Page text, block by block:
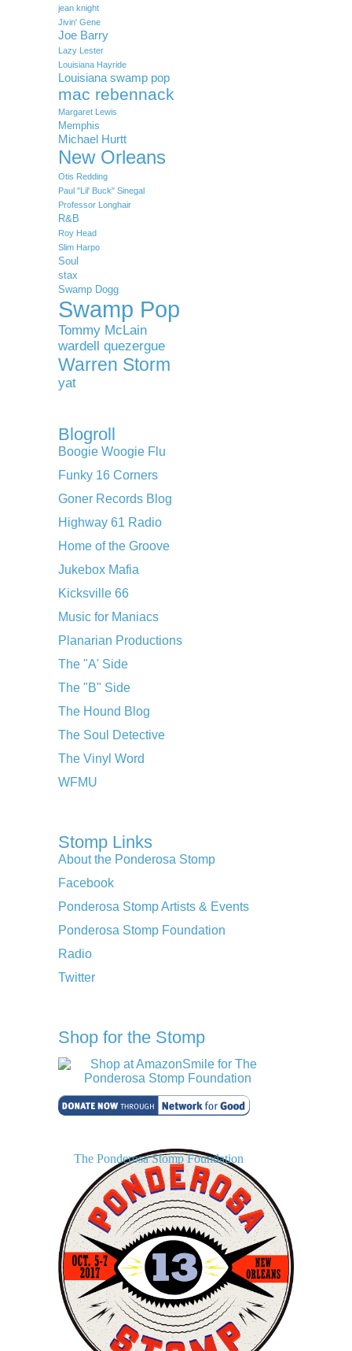
jean knight
Jivin' Gene
Joe Barry
Lazy Lester
Louisiana Hayride
Louisiana swamp pop
mac rebennack
Margaret Lewis
Memphis
Michael Hurtt
New Orleans
Otis Redding
Paul "Lil' Buck" Sinegal
Professor Longhair
R&B
Roy Head
Slim Harpo
Soul
stax
Swamp Dogg
Swamp Pop
Tommy McLain
wardell quezergue
Warren Storm
yat
Blogroll
Boogie Woogie Flu
Funky 16 Corners
Goner Records Blog
Highway 61 Radio
Home of the Groove
Jukebox Mafia
Kicksville 66
Music for Maniacs
Planarian Productions
The "A' Side
The "B" Side
The Hound Blog
The Soul Detective
The Vinyl Word
WFMU
Stomp Links
About the Ponderosa Stomp
Facebook
Ponderosa Stomp Artists & Events
Ponderosa Stomp Foundation
Radio
Twitter
Shop for the Stomp
The Ponderosa Stomp Foundation